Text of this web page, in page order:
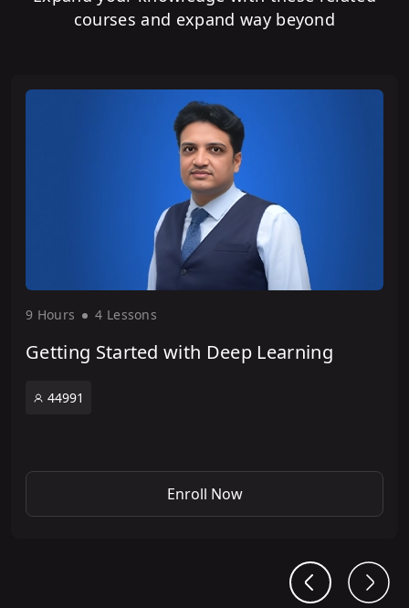
courses and expand way beyond
9 Hours 4 Lessons
Getting Started with Deep Learning
44991
Enroll Now